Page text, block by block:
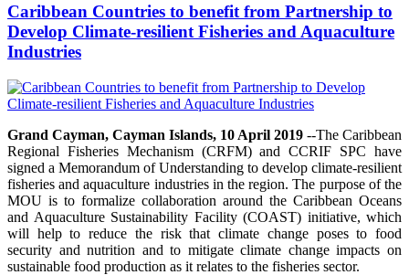
Caribbean Countries to benefit from Partnership to
Develop Climate-resilient Fisheries and Aquaculture
Industries
Grand Cayman, Cayman Islands, 10 April 2019 --The Caribbean
Regional Fisheries Mechanism (CRFM) and CCRIF SPC have
signed a Memorandum of Understanding to develop climate-resilient
fisheries and aquaculture industries in the region. The purpose of the
MOU is to formalize collaboration around the Caribbean Oceans
and Aquaculture Sustainability Facility (COAST) initiative, which
will help to reduce the risk that climate change poses to food
security and nutrition and to mitigate climate change impacts on
sustainable food production as it relates to the fisheries sector.